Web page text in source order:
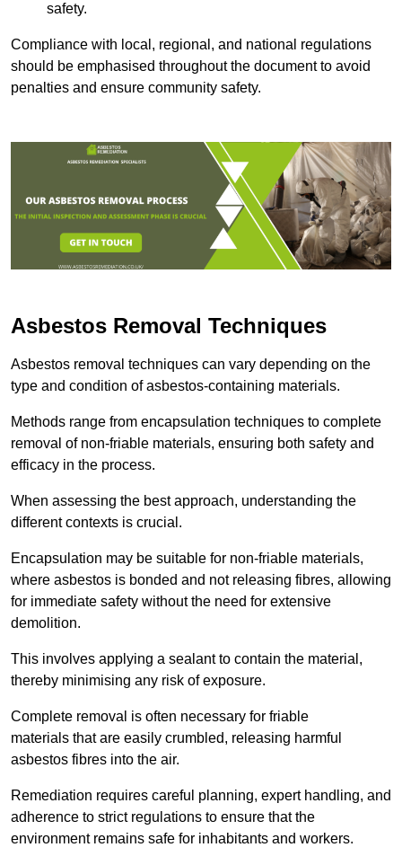
safety.
Compliance with local, regional, and national regulations
should be emphasised throughout the document to avoid
penalties and ensure community safety.
Asbestos Removal Techniques
Asbestos removal techniques can vary depending on the
type and condition of asbestos-containing materials.
Methods range from encapsulation techniques to complete
removal of non-friable materials, ensuring both safety and
efficacy in the process.
When assessing the best approach, understanding the
different contexts is crucial.
Encapsulation may be suitable for non-friable materials,
where asbestos is bonded and not releasing fibres, allowing
for immediate safety without the need for extensive
demolition.
This involves applying a sealant to contain the material,
thereby minimising any risk of exposure.
Complete removal is often necessary for friable
materials that are easily crumbled, releasing harmful
asbestos fibres into the air.
Remediation requires careful planning, expert handling, and
adherence to strict regulations to ensure that the
environment remains safe for inhabitants and workers.